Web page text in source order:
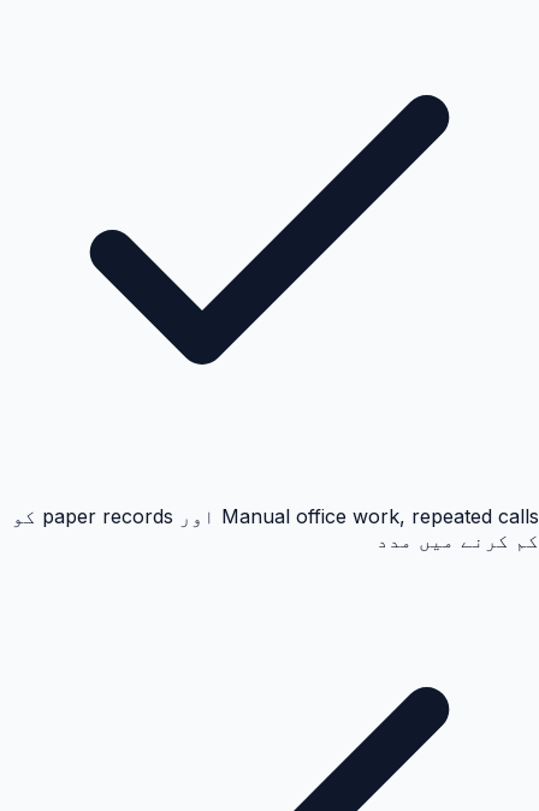
Manual office work, repeated calls اور paper records کو
کم کرنے میں مدد